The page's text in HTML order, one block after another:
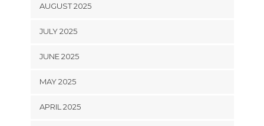
AUGUST 2025
JULY 2025
JUNE 2025
MAY 2025
APRIL 2025